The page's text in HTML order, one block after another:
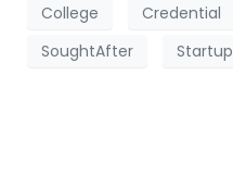
College Credential
SoughtAfter
Startup